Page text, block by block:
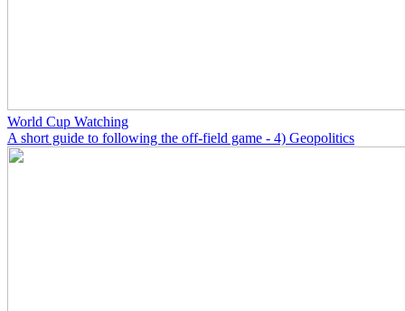
World Cup Watching
A short guide to following the off-field game - 4) Geopolitics